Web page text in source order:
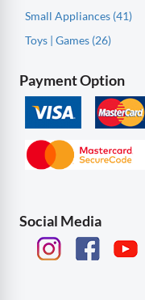
Small Appliances (41)
Toys | Games (26)
Payment Option
Social Media